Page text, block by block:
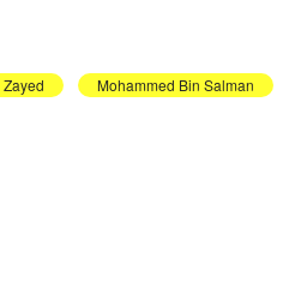
Mohammed Bin Salman